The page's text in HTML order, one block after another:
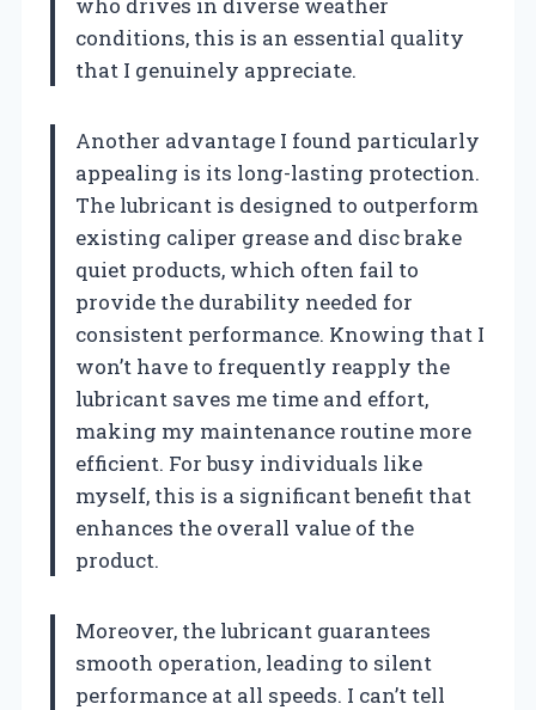
conditions, this is an essential quality
that I genuinely appreciate.
Another advantage I found particularly
appealing is its long-lasting protection.
The lubricant is designed to outperform
existing caliper grease and disc brake
quiet products, which often fail to
provide the durability needed for
consistent performance. Knowing that I
won’t have to frequently reapply the
lubricant saves me time and effort,
making my maintenance routine more
efficient. For busy individuals like
myself, this is a significant benefit that
enhances the overall value of the
product.
Moreover, the lubricant guarantees
smooth operation, leading to silent
performance at all speeds. I can’t tell